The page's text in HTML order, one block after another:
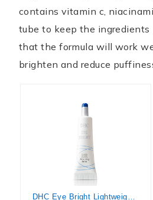
contains vitamin c,
tube to keep the ingredients
that the formula will work
brighten and reduce